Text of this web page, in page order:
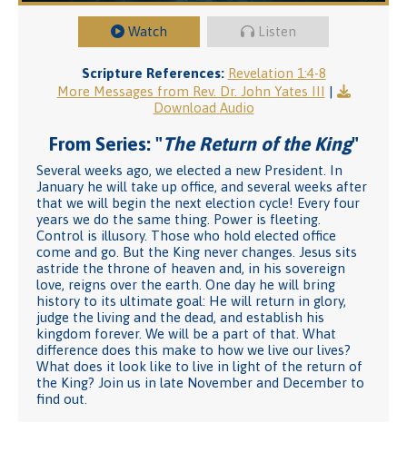
Watch Listen
Scripture References: Revelation 1:4-8
More Messages from Rev. Dr. John Yates III |
Download Audio
From Series: "The Return of the King"
Several weeks ago, we elected a new President. In
January he will take up office, and several weeks after
that we will begin the next election cycle! Every four
years we do the same thing. Power is fleeting.
Control is illusory. Those who hold elected office
come and go. But the King never changes. Jesus sits
astride the throne of heaven and, in his sovereign
love, reigns over the earth. One day he will bring
history to its ultimate goal: He will return in glory,
judge the living and the dead, and establish his
kingdom forever. We will be a part of that. What
difference does this make to how we live our lives?
What does it look like to live in light of the return of
the King? Join us in late November and December to
find out.